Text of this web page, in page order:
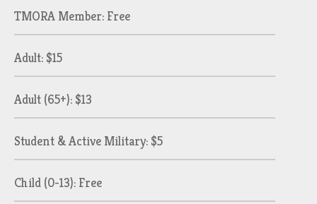
TMORA Member: Free
Adult: $15
Adult (65+): $13
Student & Active Military: $5
Child (0-13): Free